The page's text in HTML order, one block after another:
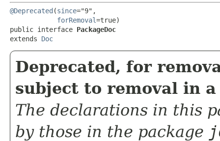
@Deprecated (since="9",
forRemoval=true)
public interface PackageDoc
extends Doc
Deprecated, for
subject to removal in
The declarations in this
by those in the package